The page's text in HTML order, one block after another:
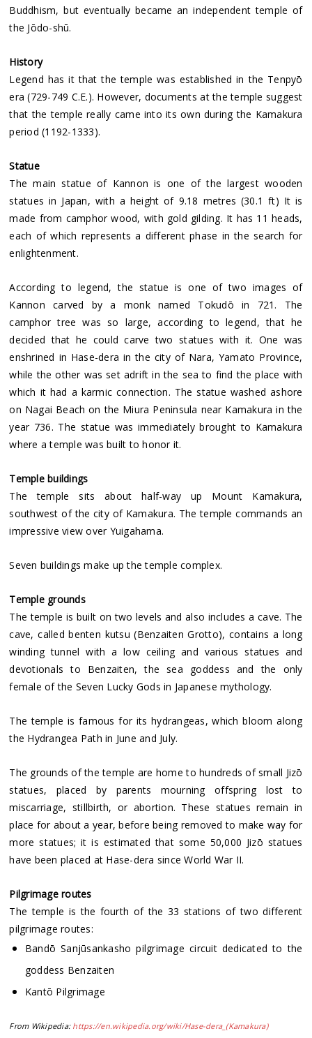
Buddhism, but eventually became an independent temple of
the Jōdo-shū.
History
Legend has it that the temple was established in the Tenpyō
era (729-749 C.E.). However, documents at the temple suggest
that the temple really came into its own during the Kamakura
period (1192-1333).
Statue
The main statue of Kannon is one of the largest wooden
statues in Japan, with a height of 9.18 metres (30.1 ft) It is
made from camphor wood, with gold gilding. It has 11 heads,
each of which represents a different phase in the search for
enlightenment.
According to legend, the statue is one of two images of
Kannon carved by a monk named Tokudō in 721. The
camphor tree was so large, according to legend, that he
decided that he could carve two statues with it. One was
enshrined in Hase-dera in the city of Nara, Yamato Province,
while the other was set adrift in the sea to find the place with
which it had a karmic connection. The statue washed ashore
on Nagai Beach on the Miura Peninsula near Kamakura in the
year 736. The statue was immediately brought to Kamakura
where a temple was built to honor it.
Temple buildings
The temple sits about half-way up Mount Kamakura,
southwest of the city of Kamakura. The temple commands an
impressive view over Yuigahama.
Seven buildings make up the temple complex.
Temple grounds
The temple is built on two levels and also includes a cave. The
cave, called benten kutsu (Benzaiten Grotto), contains a long
winding tunnel with a low ceiling and various statues and
devotionals to Benzaiten, the sea goddess and the only
female of the Seven Lucky Gods in Japanese mythology.
The temple is famous for its hydrangeas, which bloom along
the Hydrangea Path in June and July.
The grounds of the temple are home to hundreds of small Jizō
statues, placed by parents mourning offspring lost to
miscarriage, stillbirth, or abortion. These statues remain in
place for about a year, before being removed to make way for
more statues; it is estimated that some 50,000 Jizō statues
have been placed at Hase-dera since World War II.
Pilgrimage routes
The temple is the fourth of the 33 stations of two different
pilgrimage routes:
Bandō Sanjūsankasho pilgrimage circuit dedicated to the
goddess Benzaiten
Kantō Pilgrimage
From Wikipedia: https://en.wikipedia.org/wiki/Hase-dera_(Kamakura)